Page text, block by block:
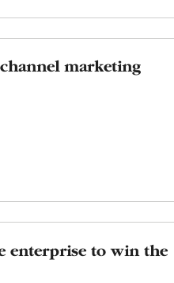
marketing
enterprise to win the